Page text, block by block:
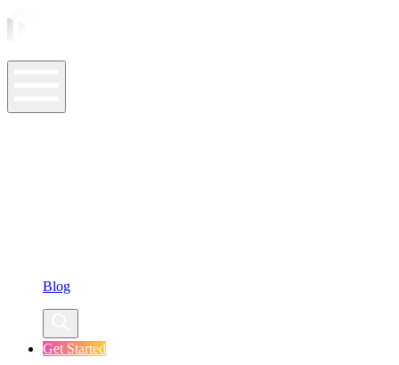
Blog
Get Started